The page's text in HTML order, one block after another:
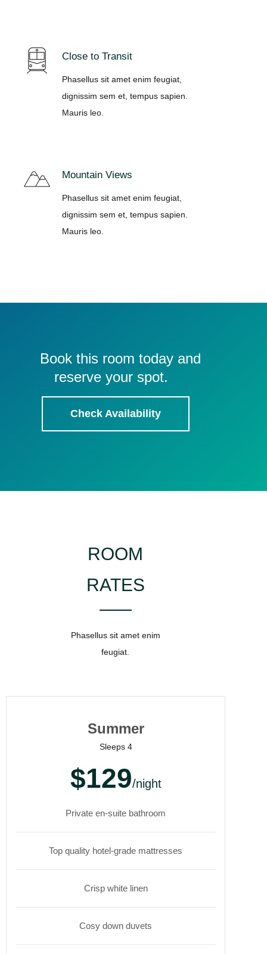
Close to Transit
Phasellus sit amet enim feugiat,
dignissim sem et, tempus sapien.
Mauris leo.
Mountain Views
Phasellus sit amet enim feugiat,
dignissim sem et, tempus sapien.
Mauris leo.
Book this room today and
reserve your spot.
Check Availability
ROOM
RATES
Phasellus sit amet enim
feugiat.
Summer
Sleeps 4
$129/night
Private en-suite bathroom
Top quality hotel-grade mattresses
Crisp white linen
Cosy down duvets